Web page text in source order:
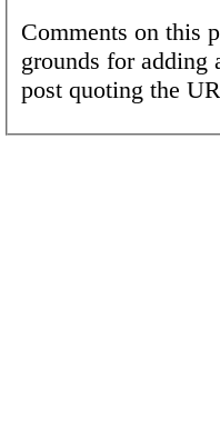
Comments on this
grounds for adding
post quoting the